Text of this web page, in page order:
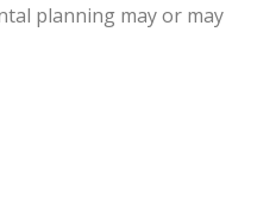
planning may or may